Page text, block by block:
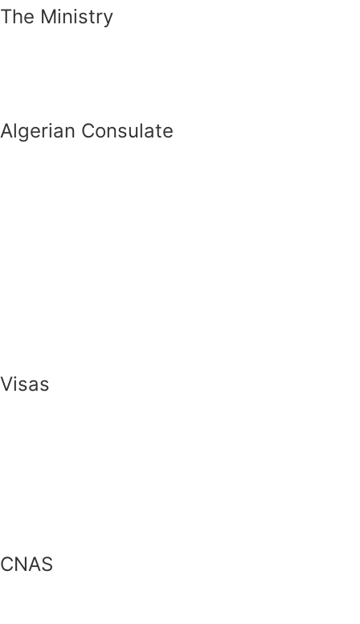
The Ministry
Algerian Consulate
Visas
CNAS